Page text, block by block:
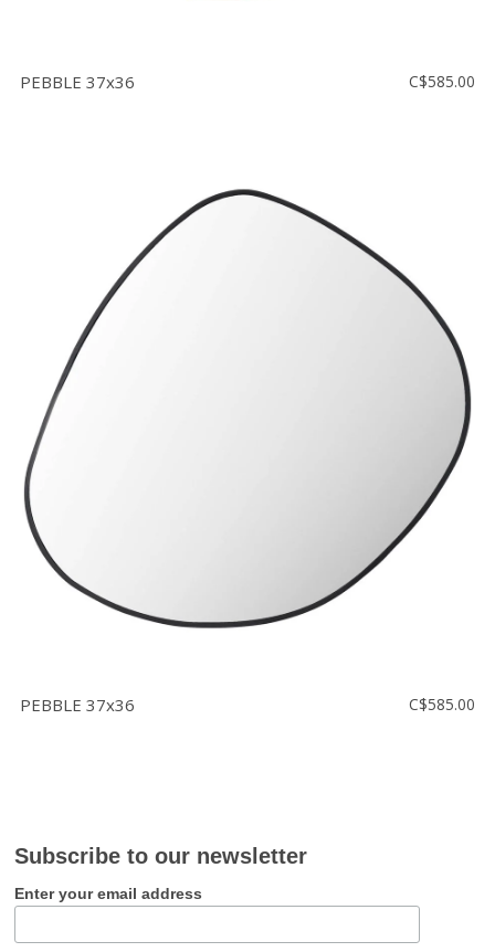
PEBBLE 37x36 C$585.00
PEBBLE 37x36 C$585.00
Subscribe to our newsletter
Enter your email address